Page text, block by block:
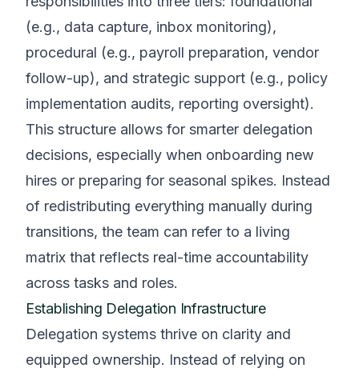
(e.g., data capture, inbox monitoring),
procedural (e.g., payroll preparation, vendor
follow-up), and strategic support (e.g., policy
implementation audits, reporting oversight).
This structure allows for smarter delegation
decisions, especially when onboarding new
hires or preparing for seasonal spikes. Instead
of redistributing everything manually during
transitions, the team can refer to a living
matrix that reflects real-time accountability
across tasks and roles.
Establishing Delegation Infrastructure
Delegation systems thrive on clarity and
equipped ownership. Instead of relying on